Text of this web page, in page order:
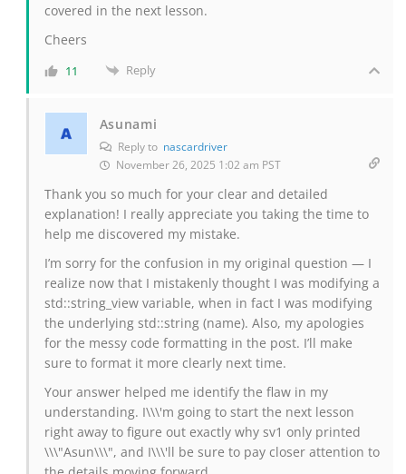
covered in the next lesson.
Cheers
11 Reply
Asunami
Reply to nascardriver
November 26, 2025 1:02 am PST
Thank you so much for your clear and detailed
explanation! I really appreciate you taking the time to
help me discovered my mistake.
I’m sorry for the confusion in my original question — I
realize now that I mistakenly thought I was modifying a
std::string_view variable, when in fact I was modifying
the underlying std::string (name). Also, my apologies
for the messy code formatting in the post. I’ll make
sure to format it more clearly next time.
Your answer helped me identify the flaw in my
understanding. I\\\'m going to start the next lesson
right away to figure out exactly why sv1 only printed
\\\"Asun\\\", and I\\\'ll be sure to pay closer attention to